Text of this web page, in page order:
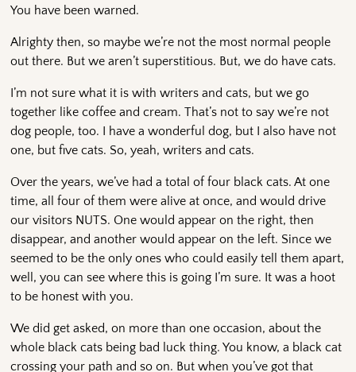
You have been warned.
Alrighty then, so maybe we’re not the most normal people
out there. But we aren’t superstitious. But, we do have cats.
I’m not sure what it is with writers and cats, but we go
together like coffee and cream. That’s not to say we’re not
dog people, too. I have a wonderful dog, but I also have not
one, but five cats. So, yeah, writers and cats.
Over the years, we’ve had a total of four black cats. At one
time, all four of them were alive at once, and would drive
our visitors NUTS. One would appear on the right, then
disappear, and another would appear on the left. Since we
seemed to be the only ones who could easily tell them apart,
well, you can see where this is going I’m sure. It was a hoot
to be honest with you.
We did get asked, on more than one occasion, about the
whole black cats being bad luck thing. You know, a black cat
crossing your path and so on. But when you’ve got that